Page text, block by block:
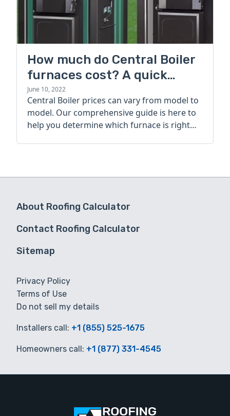
How much do Central Boiler
furnaces cost? A quick
guide
June 10, 2022
Central Boiler prices can vary from model to
model. Our comprehensive guide is here to
help you determine which furnace is right
About Roofing Calculator
Contact Roofing Calculator
Sitemap
Privacy Policy
Terms of Use
Do not sell my details
Installers call: +1 (855) 525-1675
Homeowners call: +1 (877) 331-4545